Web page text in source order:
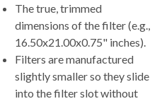
The true, trimmed
dimensions of the filter (e.g.,
16.50x21.00x0.75" inches).
Filters are manufactured
slightly smaller so they slide
into the filter slot without